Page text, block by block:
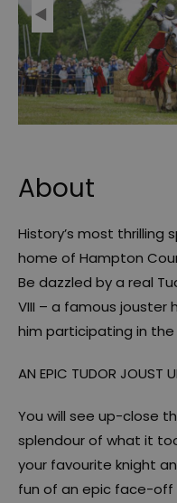
About
History’s most
home of Hampton
Be dazzled by a real
VIII – a famous jouster
him participating in
AN EPIC TUDOR JOUST
You will see up-close
splendour of what it
your favourite knight
fun of an epic face-off